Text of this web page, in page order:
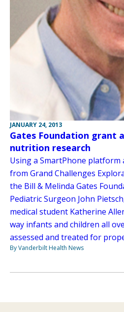
JANUARY 24, 2013
Gates Foundation grant
nutrition research
Using a SmartPhone platform
from Grand Challenges
the Bill & Melinda Gates
Pediatric Surgeon John
medical student Katherine
way infants and children all
assessed and treated for
By Vanderbilt Health News